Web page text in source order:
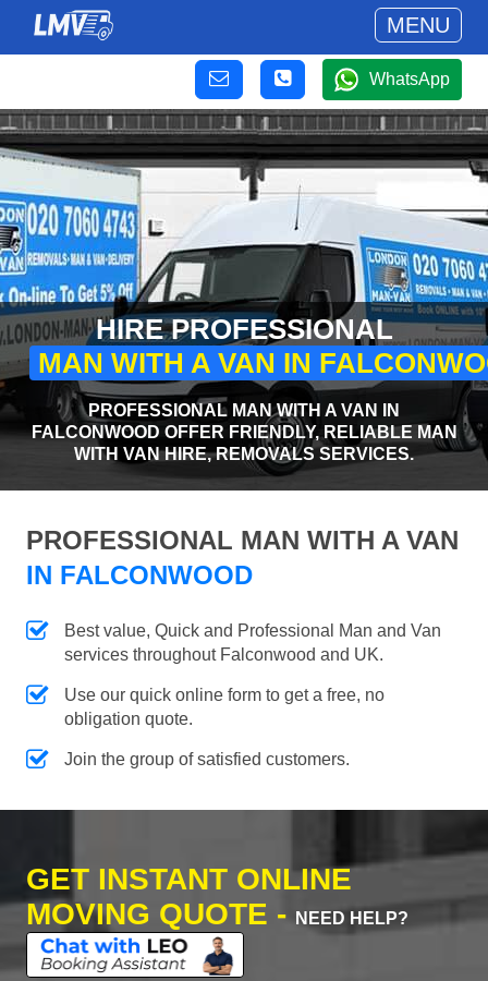
MENU
WhatsApp
HIRE PROFESSIONAL
MAN WITH A VAN IN
PROFESSIONAL MAN WITH A VAN IN
FALCONWOOD OFFER FRIENDLY, RELIABLE MAN
WITH VAN HIRE, REMOVALS SERVICES.
PROFESSIONAL MAN WITH A VAN
IN FALCONWOOD
Best value, Quick and Professional Man and Van
services throughout Falconwood and UK.
Use our quick online form to get a free, no
obligation quote.
Join the group of satisfied customers.
GET INSTANT ONLINE
MOVING QUOTE -
NEED HELP?